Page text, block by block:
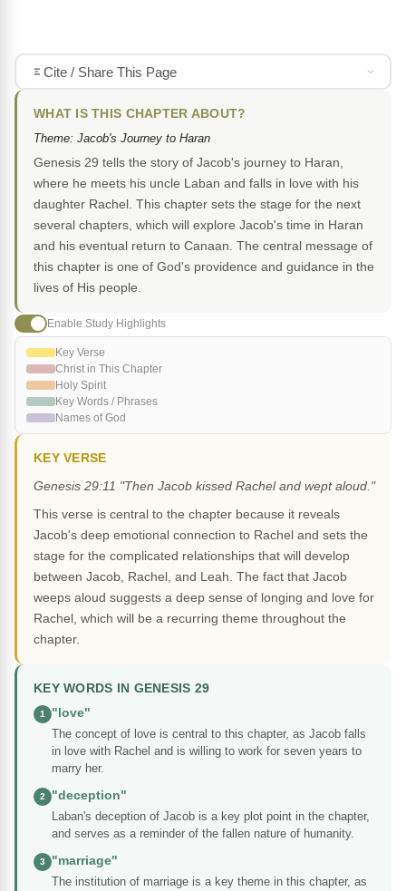
Cite / Share This Page
WHAT IS THIS CHAPTER ABOUT?
Theme: Jacob's Journey to Haran
Genesis 29 tells the story of Jacob's journey to Haran,
where he meets his uncle Laban and falls in love with his
daughter Rachel. This chapter sets the stage for the next
several chapters, which will explore Jacob's time in Haran
and his eventual return to Canaan. The central message of
this chapter is one of God's providence and guidance in the
lives of His people.
Enable Study Highlights
Key Verse
Christ in This Chapter
Holy Spirit
Key Words / Phrases
Names of God
KEY VERSE
Genesis 29:11 "Then Jacob kissed Rachel and wept aloud."
This verse is central to the chapter because it reveals
Jacob's deep emotional connection to Rachel and sets the
stage for the complicated relationships that will develop
between Jacob, Rachel, and Leah. The fact that Jacob
weeps aloud suggests a deep sense of longing and love for
Rachel, which will be a recurring theme throughout the
chapter.
KEY WORDS IN GENESIS 29
1
"love"
The concept of love is central to this chapter, as Jacob falls
in love with Rachel and is willing to work for seven years to
marry her.
2
"deception"
Laban's deception of Jacob is a key plot point in the chapter,
and serves as a reminder of the fallen nature of humanity.
3
"marriage"
The institution of marriage is a key theme in this chapter, as